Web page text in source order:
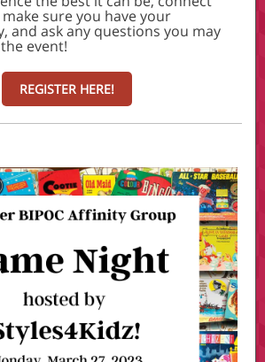
sure you have your
and ask any questions you may
event!
REGISTER HERE!